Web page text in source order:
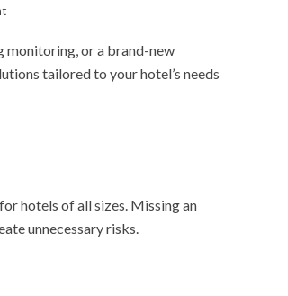
monitoring, or a brand-new
tailored to your hotel’s needs
hotels of all sizes. Missing an
unnecessary risks.